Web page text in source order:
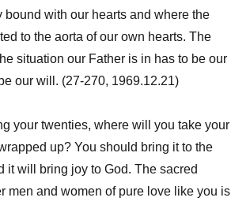
bound with our hearts and where the
to the aorta of our own hearts. The
situation our Father is in has to be our
our will. (27-270, 1969.12.21)
your twenties, where will you take your
up? You should bring it to the
it will bring joy to God. The sacred
men and women of pure love like you is